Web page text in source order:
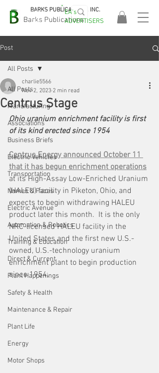
Barks Publications
BARKS PUBLICATIONS, INC.
EASA
2026!
EA's
ADVERTISERS
Post
All Posts
Manufacturing
Associations
Business Briefs
Electric Vehicles
Transportation
Names & Faces
Electric Avenue
Automation & Robotics
Training & Education
Direct & Current
Plant Happenings
Safety & Health
Maintenance & Repair
Plant Life
Energy
Motor Shops
All Posts
Centrus Stage
charlie5566
Nov 2, 2023 2 min read
Ohio uranium enrichment facility is first
of its kind erected since 1954
Centrus Energy announced October 11
that it has begun enrichment operations
at its High-Assay Low-Enriched Uranium
(HALEU) facility in Piketon, Ohio, and
expects to begin withdrawing HALEU
product later this month.  It is the only
NRC-licensed HALEU facility in the
United States and the first new U.S.-
owned, U.S.-technology uranium
enrichment plant to begin production
since 1954.